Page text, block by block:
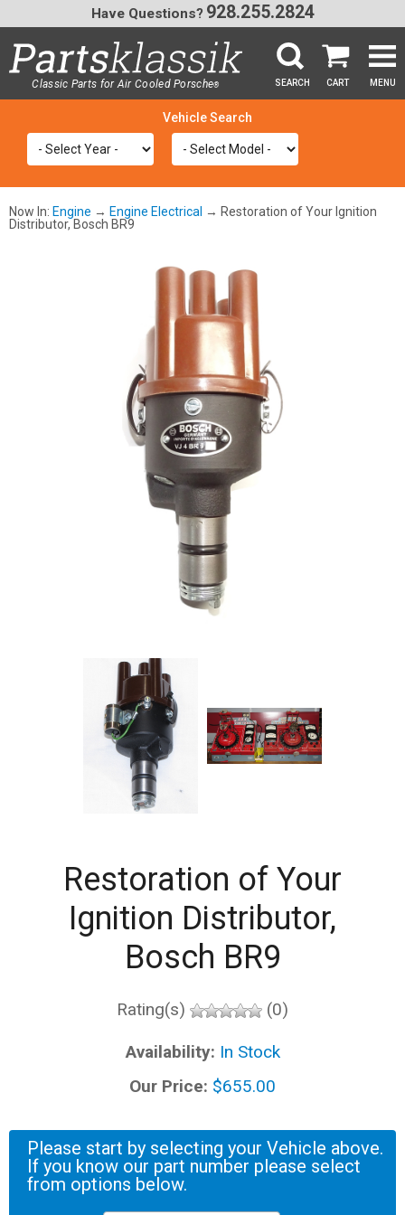
Classic Parts for Air Cooled Porsche® SEARCH CART MENU
Have Questions? 928.255.2824
Now In: Engine → Engine Electrical → Restoration of Your Ignition
Distributor, Bosch BR9
Restoration of Your
Ignition Distributor,
Bosch BR9
Rating(s) (0)
Availability: In Stock
Our Price: $655.00
Please start by selecting your Vehicle above.
If you know our part number please select
from options below.